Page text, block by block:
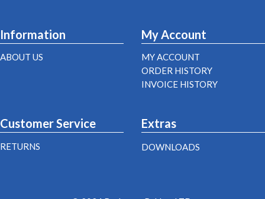
Information
ABOUT US
My Account
MY ACCOUNT
ORDER HISTORY
INVOICE HISTORY
Customer Service
RETURNS
Extras
DOWNLOADS